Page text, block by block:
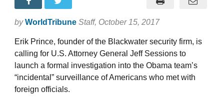
by WorldTribune Staff, October 15, 2017
Erik Prince, founder of the Blackwater security firm, is
calling for U.S. Attorney General Jeff Sessions to
launch a formal investigation into the Obama team’s
“incidental” surveillance of Americans who met with
foreign officials.